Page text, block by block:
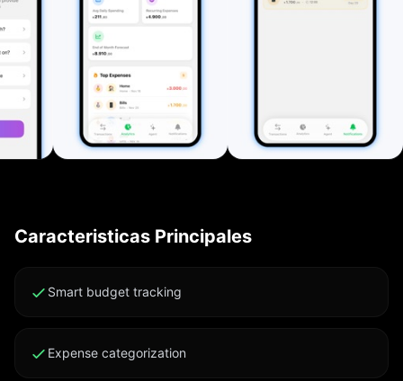
Export all transactions (including investments and
subscriptions) as CSV or PDF for backup, accounting,
or sharing. Clean Interface and Customization
Automatic Light/Dark Mode, adaptable colors,
customizable categories, currencies, and notification
settings. Private by Design The app works entirely
offline. All data stays on your device and never leaves
visual reports • CSV/PDF export • Multi-currency
Subscription Terms: Your iTunes account is charged
settings. Unused trial portions are forfeited upon
Caracteristicas Principales
Smart budget tracking
Expense categorization